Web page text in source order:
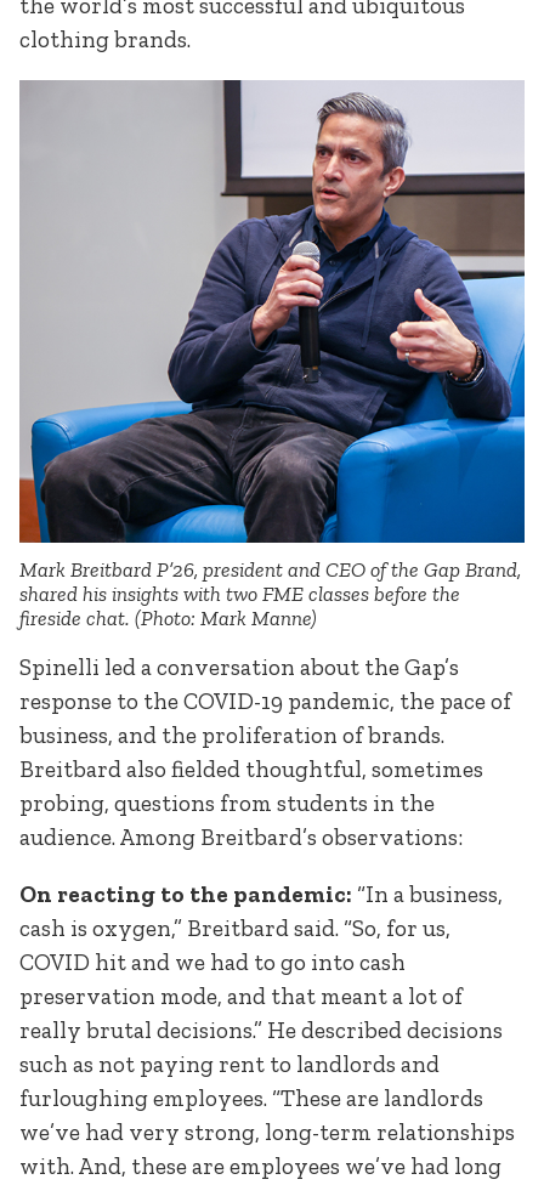
clothing brands.
Mark Breitbard P’26, president and CEO of the Gap Brand,
shared his insights with two FME classes before the
fireside chat. (Photo: Mark Manne)
Spinelli led a conversation about the Gap’s
response to the COVID-19 pandemic, the pace of
business, and the proliferation of brands.
Breitbard also fielded thoughtful, sometimes
probing, questions from students in the
audience. Among Breitbard’s observations:
On reacting to the pandemic: “In a business,
cash is oxygen,” Breitbard said. “So, for us,
COVID hit and we had to go into cash
preservation mode, and that meant a lot of
really brutal decisions.” He described decisions
such as not paying rent to landlords and
furloughing employees. “These are landlords
we’ve had very strong, long-term relationships
with. And, these are employees we’ve had long